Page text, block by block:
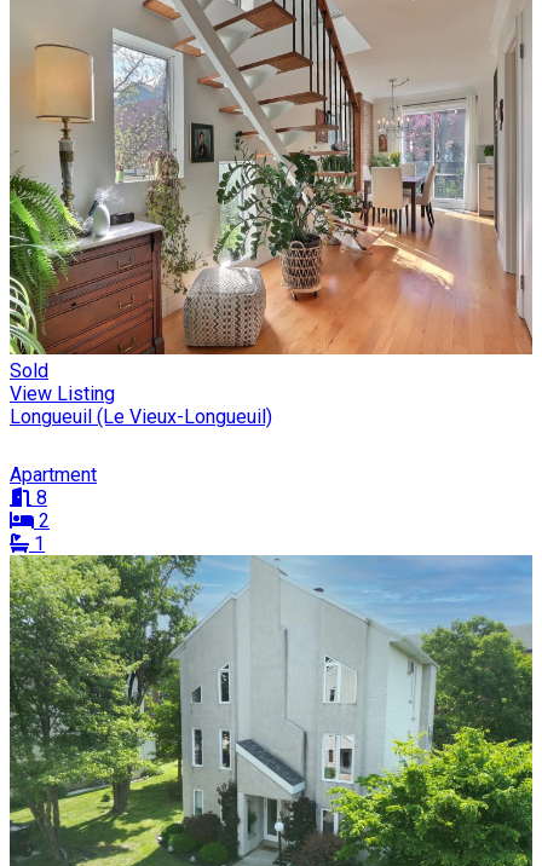
Sold
View Listing
Longueuil (Le Vieux-Longueuil)
Apartment
8
2
1